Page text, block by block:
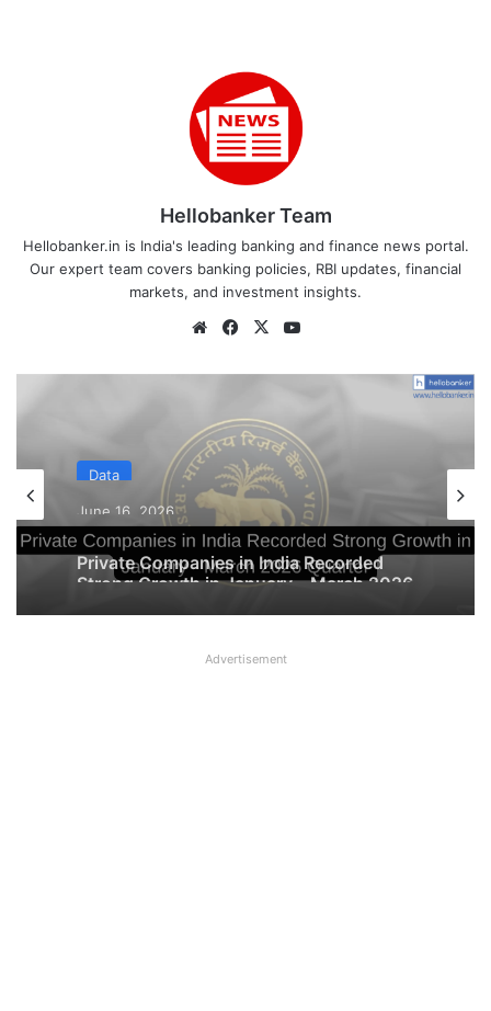
Hellobanker Team
Hellobanker.in is India's leading banking and finance news portal.
Our expert team covers banking policies, RBI updates, financial
markets, and investment insights.
WebsiteFacebook
X
Data
June 16, 2026
Private Companies in India Recorded
Strong Growth in January – March 2026
Quarter
Advertisement